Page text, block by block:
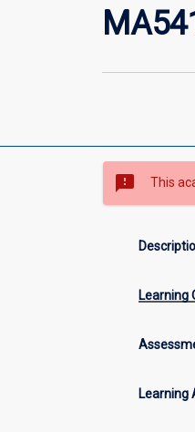
sms_failed This
Learning
Learning